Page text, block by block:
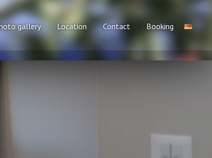
gallery Location Contact Booking